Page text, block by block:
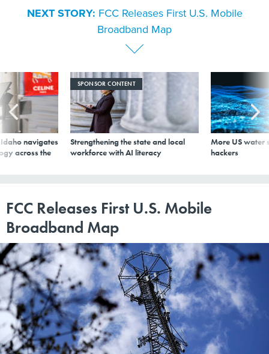
Broadband Map
navigates
across the
SPONSOR CONTENT
Strengthening the state and local
workforce with AI literacy
More US water
hackers
Broadband Map